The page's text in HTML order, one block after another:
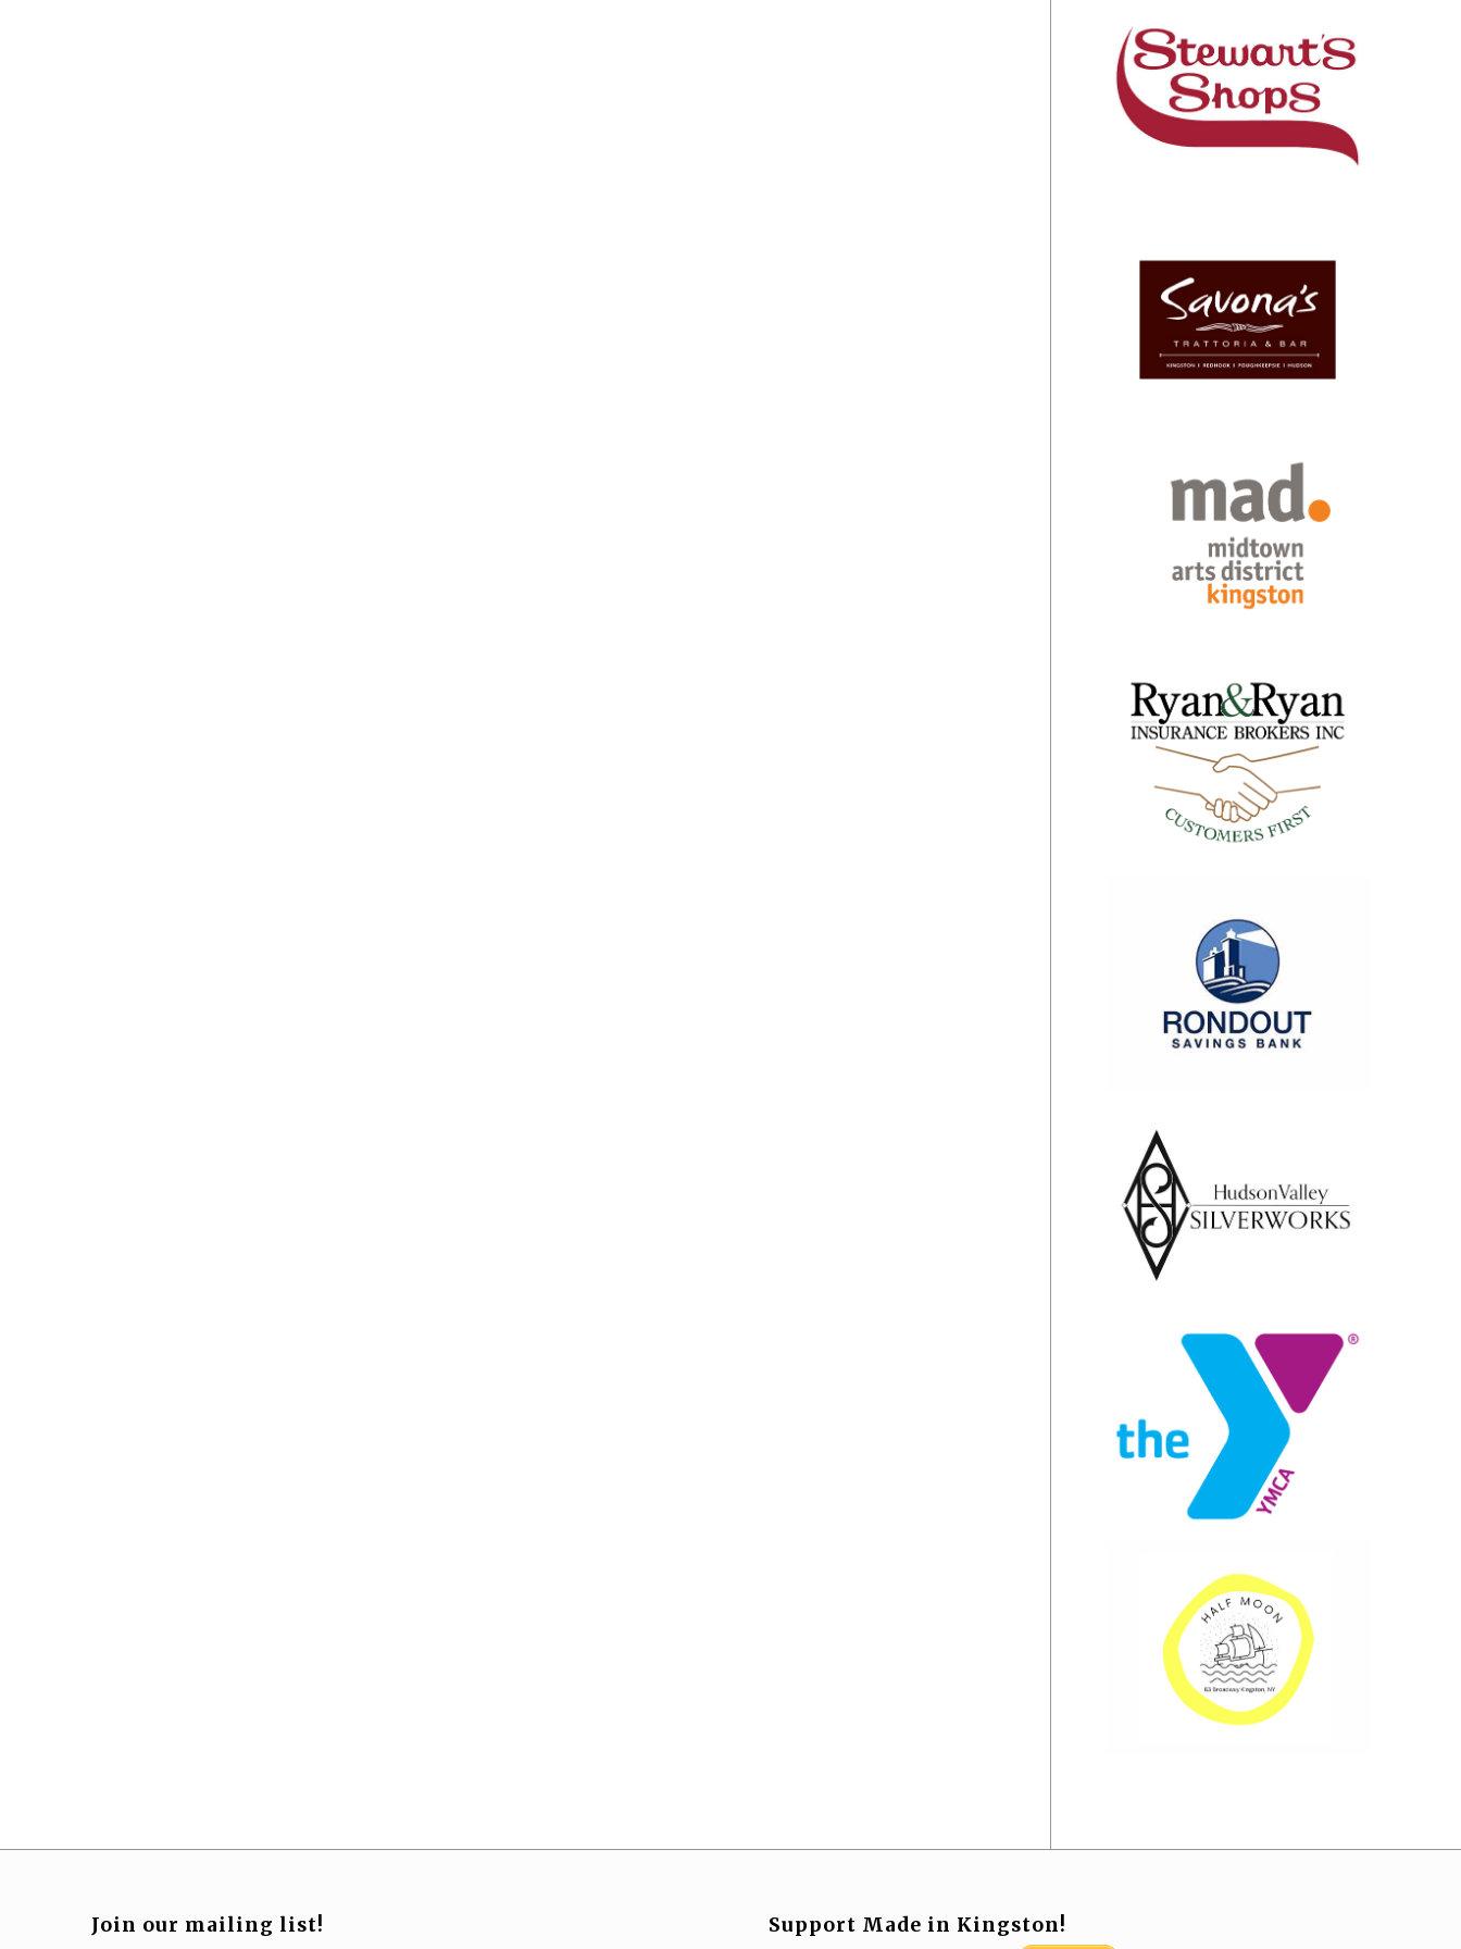
Join our mailing list! Support Made in Kingston!